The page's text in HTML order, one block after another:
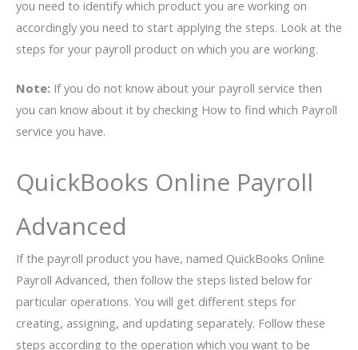
you need to identify which product you are working on
accordingly you need to start applying the steps. Look at the
steps for your payroll product on which you are working.
Note: If you do not know about your payroll service then
you can know about it by checking How to find which Payroll
service you have.
QuickBooks Online Payroll
Advanced
If the payroll product you have, named QuickBooks Online
Payroll Advanced, then follow the steps listed below for
particular operations. You will get different steps for
creating, assigning, and updating separately. Follow these
steps according to the operation which you want to be